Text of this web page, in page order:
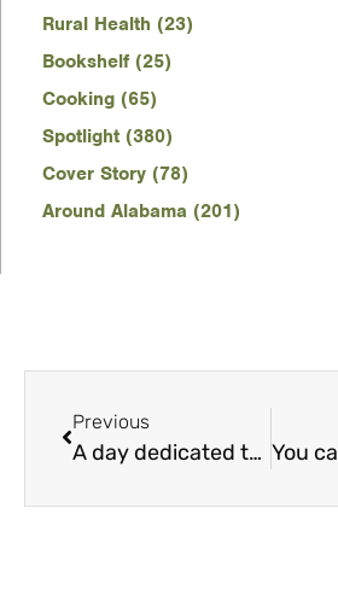
Rural Health (23)
Bookshelf (25)
Cooking (65)
Spotlight (380)
Cover Story (78)
Around Alabama (201)
Previous
A day dedicated to the new you